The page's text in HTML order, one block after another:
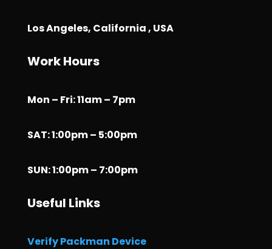
Los Angeles, California , USA
Work Hours
Mon – Fri: 11am – 7pm
SAT: 1:00pm – 5:00pm
SUN: 1:00pm – 7:00pm
Useful Links
Verify Packman Device